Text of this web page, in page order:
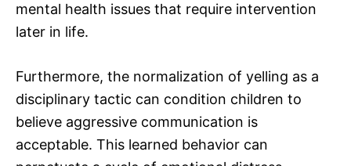
mental health issues that require intervention
later in life.
Furthermore, the normalization of yelling as a
disciplinary tactic can condition children to
believe aggressive communication is
acceptable. This learned behavior can